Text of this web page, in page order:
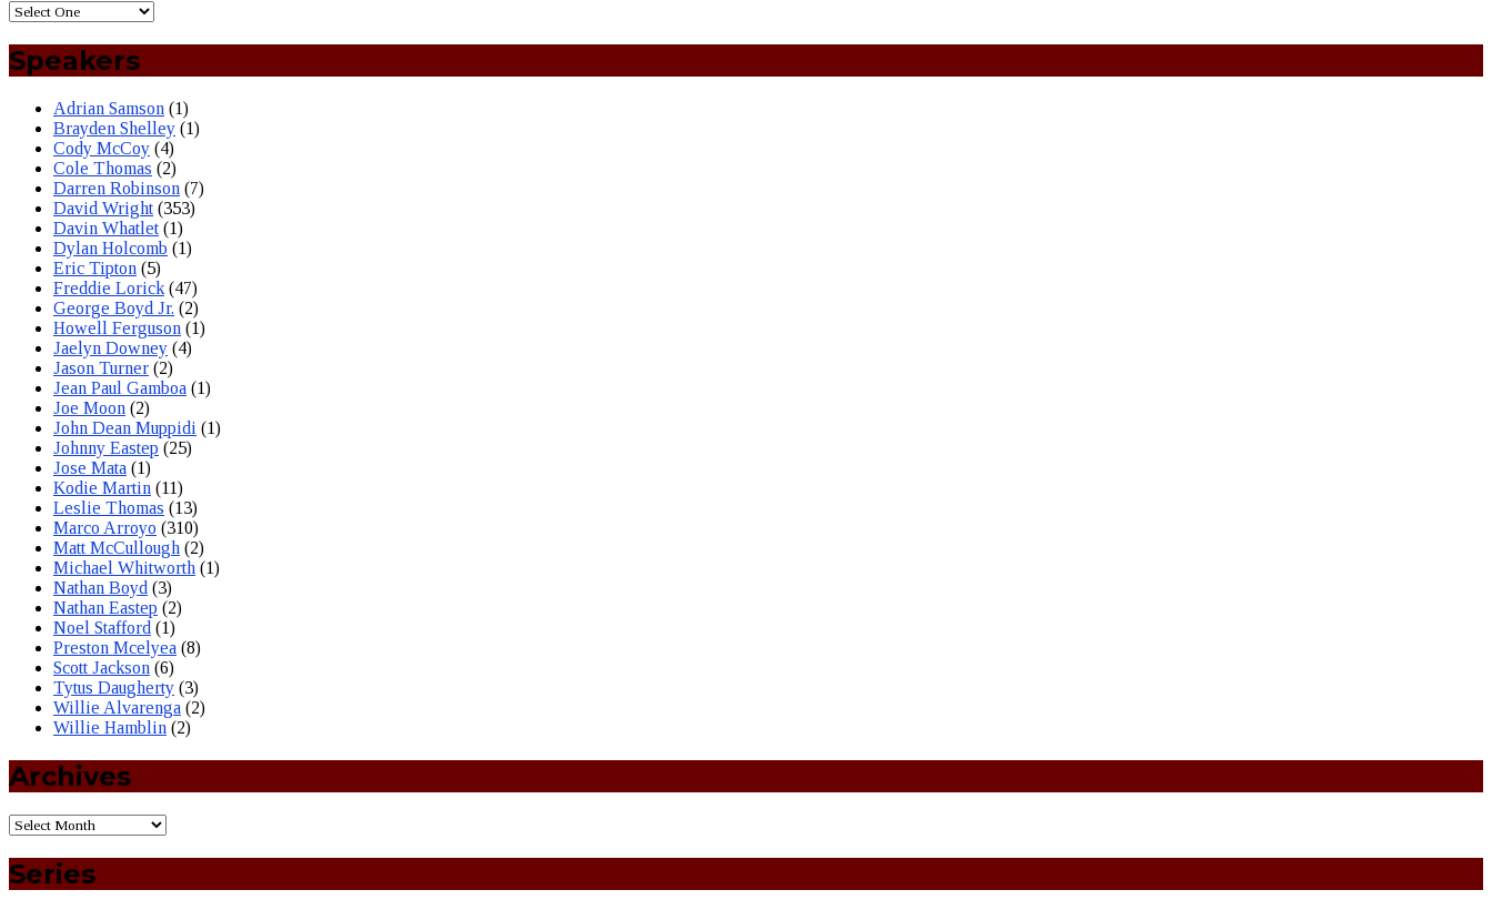
Speakers
Adrian Samson (1)
Brayden Shelley (1)
Cody McCoy (4)
Cole Thomas (2)
Darren Robinson (7)
David Wright (353)
Davin Whatlet (1)
Dylan Holcomb (1)
Eric Tipton (5)
Freddie Lorick (47)
George Boyd Jr. (2)
Howell Ferguson (1)
Jaelyn Downey (4)
Jason Turner (2)
Jean Paul Gamboa (1)
Joe Moon (2)
John Dean Muppidi (1)
Johnny Eastep (25)
Jose Mata (1)
Kodie Martin (11)
Leslie Thomas (13)
Marco Arroyo (310)
Matt McCullough (2)
Michael Whitworth (1)
Nathan Boyd (3)
Nathan Eastep (2)
Noel Stafford (1)
Preston Mcelyea (8)
Scott Jackson (6)
Tytus Daugherty (3)
Willie Alvarenga (2)
Willie Hamblin (2)
Archives
Series